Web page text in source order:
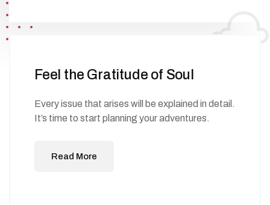
Feel the Gratitude of Soul
Every issue that arises will be explained in detail.
It’s time to start planning your adventures.
Read More